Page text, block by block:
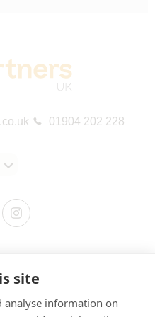
site
analyse information on
01904 202 228
Statement